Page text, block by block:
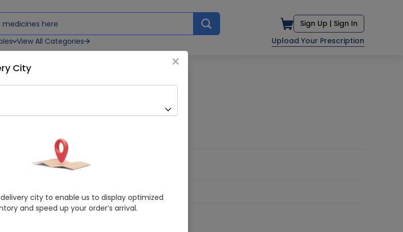
Sign Up | Sign In
View All Categories Upload Your Prescription
120ML SYP
Ratings & Reviews (1500+)
9:00 am - 12:00 pm
×
City
city to enable us to display optimized
and speed up your order’s arrival.